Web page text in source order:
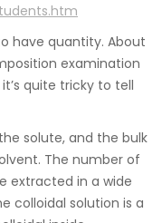
have quantity. About
examination
quite tricky to tell
solute, and the bulk
The number of
extracted in a wide
colloidal solution is a